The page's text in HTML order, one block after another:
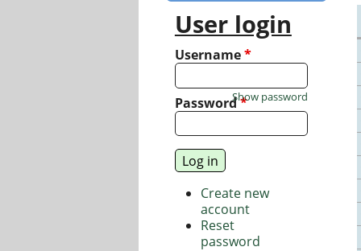
User login
Username*
Password*
Show password
Create new
account
Reset
password